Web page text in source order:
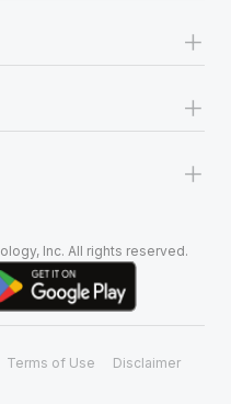
+
+
+
Inc. All rights reserved.
Terms of Use Disclaimer